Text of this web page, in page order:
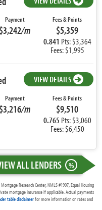
Payment
$3,242/m
Fees & Points
$5,359
0.841 Pts: $3,364
Fees: $1,995
VIEW DETAILS
Payment
$3,216/m
Fees & Points
$9,510
0.765 Pts: $3,060
Fees: $6,450
ALL LENDERS %
Research Center, NMLS #1907, Equal Housing
mortgage insurance if applicable. Actual payments
table disclaimerfor more information on rates and